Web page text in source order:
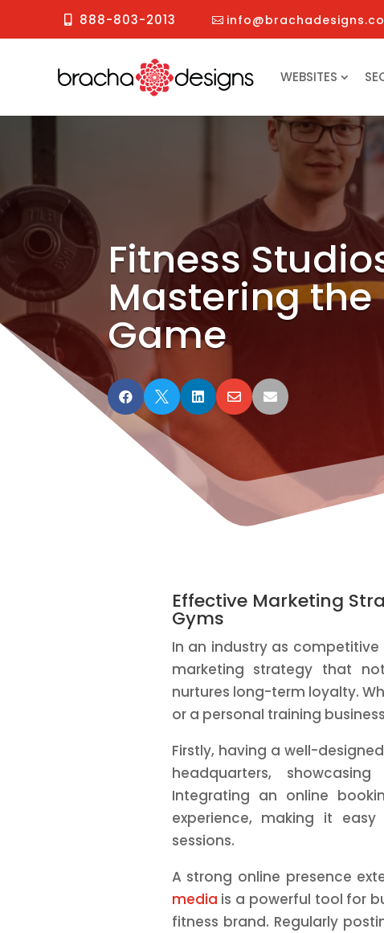
888-803-2013
WEBSITES
Fitness
Mastering
Game
    
Effective Marketing
Gyms
In an industry as
marketing strategy that
nurtures long-term loyalty.
or a personal training
Firstly, having a well-
headquarters,
Integrating an online
experience, making it
sessions.
A strong online presence
media is a powerful tool for
fitness brand. Regularly